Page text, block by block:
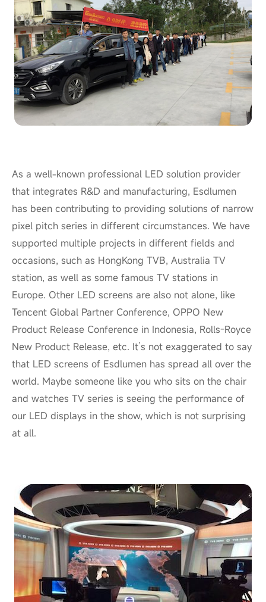
As a well-known professional LED solution provider
that integrates R&D and manufacturing, Esdlumen
has been contributing to providing solutions of narrow
pixel pitch series in different circumstances. We have
supported multiple projects in different fields and
occasions, such as HongKong TVB, Australia TV
station, as well as some famous TV stations in
Europe. Other LED screens are also not alone, like
Tencent Global Partner Conference, OPPO New
Product Release Conference in Indonesia, Rolls-Royce
New Product Release, etc. It’s not exaggerated to say
that LED screens of Esdlumen has spread all over the
world. Maybe someone like you who sits on the chair
and watches TV series is seeing the performance of
our LED displays in the show, which is not surprising
at all.